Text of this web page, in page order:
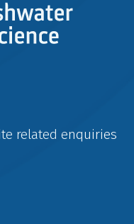
related enquiries